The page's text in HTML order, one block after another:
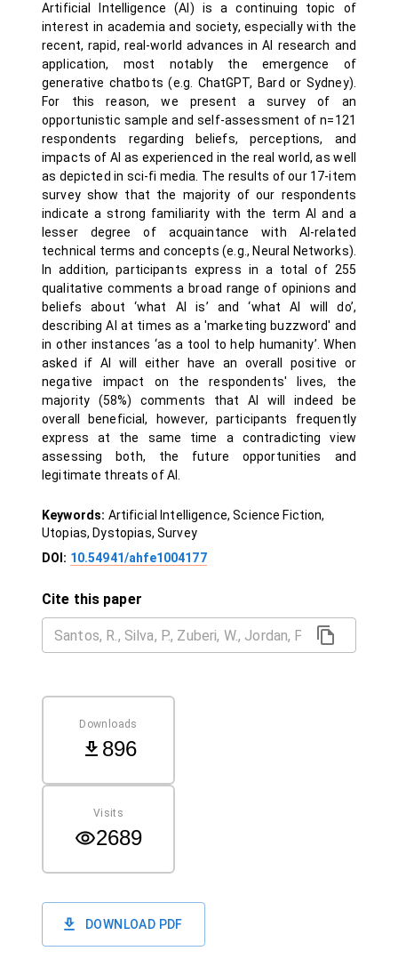
Artificial Intelligence (AI) is a continuing topic of
interest in academia and society, especially with the
recent, rapid, real-world advances in AI research and
application, most notably the emergence of
generative chatbots (e.g. ChatGPT, Bard or Sydney).
For this reason, we present a survey of an
opportunistic sample and self-assessment of n=121
respondents regarding beliefs, perceptions, and
impacts of AI as experienced in the real world, as well
as depicted in sci-fi media. The results of our 17-item
survey show that the majority of our respondents
indicate a strong familiarity with the term AI and a
lesser degree of acquaintance with AI-related
technical terms and concepts (e.g., Neural Networks).
In addition, participants express in a total of 255
qualitative comments a broad range of opinions and
beliefs about ‘what AI is’ and ‘what AI will do’,
describing AI at times as a 'marketing buzzword' and
in other instances ‘as a tool to help humanity’. When
asked if AI will either have an overall positive or
negative impact on the respondents' lives, the
majority (58%) comments that AI will indeed be
overall beneficial, however, participants frequently
express at the same time a contradicting view
assessing both, the future opportunities and
legitimate threats of AI.
Keywords: Artificial Intelligence, Science Fiction,
Utopias, Dystopias, Survey
DOI: 10.54941/ahfe1004177
Cite this paper
Downloads
896
Visits
2689
DOWNLOAD PDF